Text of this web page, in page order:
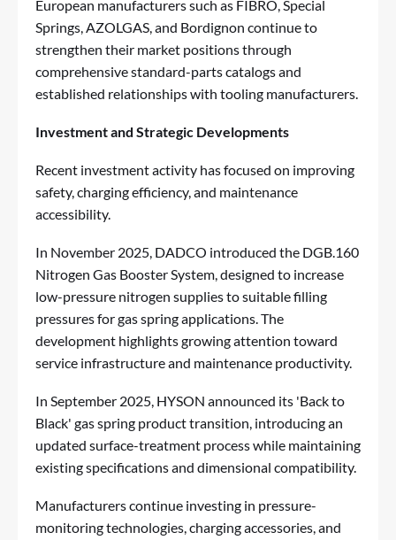
European manufacturers such as FIBRO, Special
Springs, AZOLGAS, and Bordignon continue to
strengthen their market positions through
comprehensive standard-parts catalogs and
established relationships with tooling manufacturers.
Investment and Strategic Developments
Recent investment activity has focused on improving
safety, charging efficiency, and maintenance
accessibility.
In November 2025, DADCO introduced the DGB.160
Nitrogen Gas Booster System, designed to increase
low-pressure nitrogen supplies to suitable filling
pressures for gas spring applications. The
development highlights growing attention toward
service infrastructure and maintenance productivity.
In September 2025, HYSON announced its 'Back to
Black' gas spring product transition, introducing an
updated surface-treatment process while maintaining
existing specifications and dimensional compatibility.
Manufacturers continue investing in pressure-
monitoring technologies, charging accessories, and